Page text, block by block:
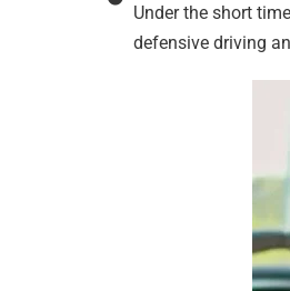
Under the short
defensive driving